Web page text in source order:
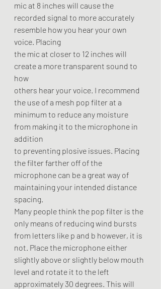
mic at 8 inches will cause the
recorded signal to more accurately
resemble how you hear your own
voice. Placing
the mic at closer to 12 inches will
create a more transparent sound to
how
others hear your voice. I recommend
the use of a mesh pop filter at a
minimum to reduce any moisture
from making it to the microphone in
addition
to preventing plosive issues. Placing
the filter farther off of the
microphone can be a great way of
maintaining your intended distance
spacing.
Many people think the pop filter is the
only means of reducing wind bursts
from letters like p and b however, it is
not. Place the microphone either
slightly above or slightly below mouth
level and rotate it to the left
approximately 30 degrees. This will